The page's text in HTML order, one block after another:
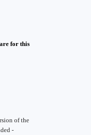
for this
of the
-